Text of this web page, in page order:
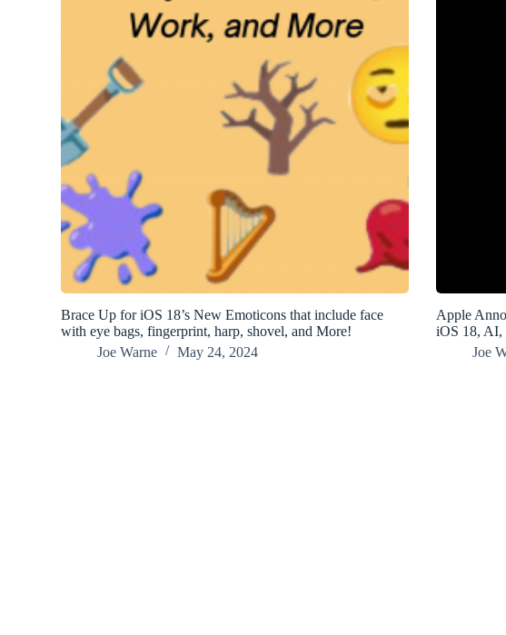
Brace Up for iOS 18’s New Emoticons that include face
with eye bags, fingerprint, harp, shovel, and More!
Joe Warne
May 24, 2024
Apple
iOS 18, AI,
Joe